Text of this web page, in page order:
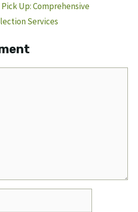
Up: Comprehensive
Services